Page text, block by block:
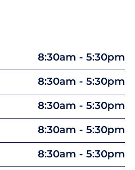
8:30am - 5:30pm
8:30am - 5:30pm
8:30am - 5:30pm
8:30am - 5:30pm
8:30am - 5:30pm